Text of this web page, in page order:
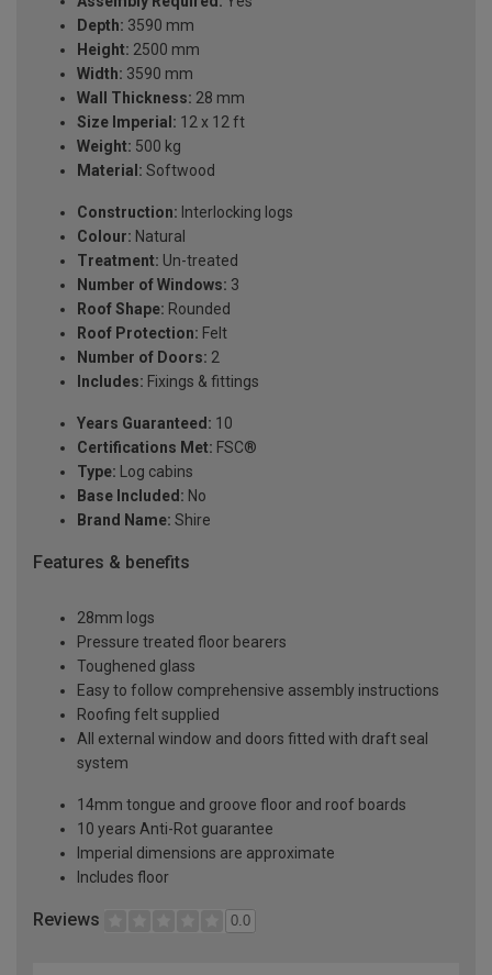
Depth: 3590 mm
Height: 2500 mm
Width: 3590 mm
Wall Thickness: 28 mm
Size Imperial: 12 x 12 ft
Weight: 500 kg
Material: Softwood
Construction: Interlocking logs
Colour: Natural
Treatment: Un-treated
Number of Windows: 3
Roof Shape: Rounded
Roof Protection: Felt
Number of Doors: 2
Includes: Fixings & fittings
Years Guaranteed: 10
Certifications Met: FSC®
Type: Log cabins
Base Included: No
Brand Name: Shire
Features & benefits
28mm logs
Pressure treated floor bearers
Toughened glass
Easy to follow comprehensive assembly instructions
Roofing felt supplied
All external window and doors fitted with draft seal
system
14mm tongue and groove floor and roof boards
10 years Anti-Rot guarantee
Imperial dimensions are approximate
Includes floor
Reviews 0.0